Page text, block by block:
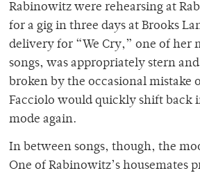
Rabinowitz were rehearsing at
for a gig in three days at Brooks
delivery for “We Cry,” one of her
songs, was appropriately stern
broken by the occasional mistake
Facciolo would quickly shift back
mode again.
In between songs, though, the
One of Rabinowitz’s housemates